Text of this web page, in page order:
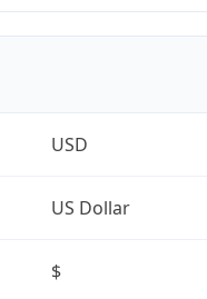
USD
US Dollar
$